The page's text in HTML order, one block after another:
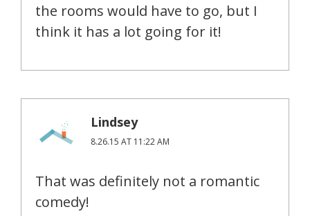
the rooms would have to go, but I
think it has a lot going for it!
Lindsey
8.26.15 AT 11:22 AM
That was definitely not a romantic
comedy!